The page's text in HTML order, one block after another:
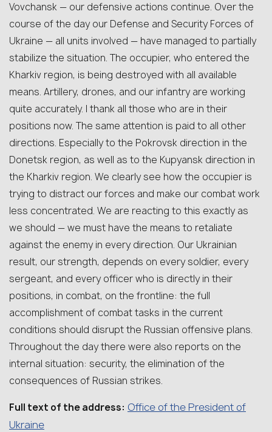
Vovchansk — our defensive actions continue. Over the
course of the day our Defense and Security Forces of
Ukraine — all units involved — have managed to partially
stabilize the situation. The occupier, who entered the
Kharkiv region, is being destroyed with all available
means. Artillery, drones, and our infantry are working
quite accurately. I thank all those who are in their
positions now. The same attention is paid to all other
directions. Especially to the Pokrovsk direction in the
Donetsk region, as well as to the Kupyansk direction in
the Kharkiv region. We clearly see how the occupier is
trying to distract our forces and make our combat work
less concentrated. We are reacting to this exactly as
we should — we must have the means to retaliate
against the enemy in every direction. Our Ukrainian
result, our strength, depends on every soldier, every
sergeant, and every officer who is directly in their
positions, in combat, on the frontline: the full
accomplishment of combat tasks in the current
conditions should disrupt the Russian offensive plans.
Throughout the day there were also reports on the
internal situation: security, the elimination of the
consequences of Russian strikes.
Full text of the address: Office of the President of
Ukraine